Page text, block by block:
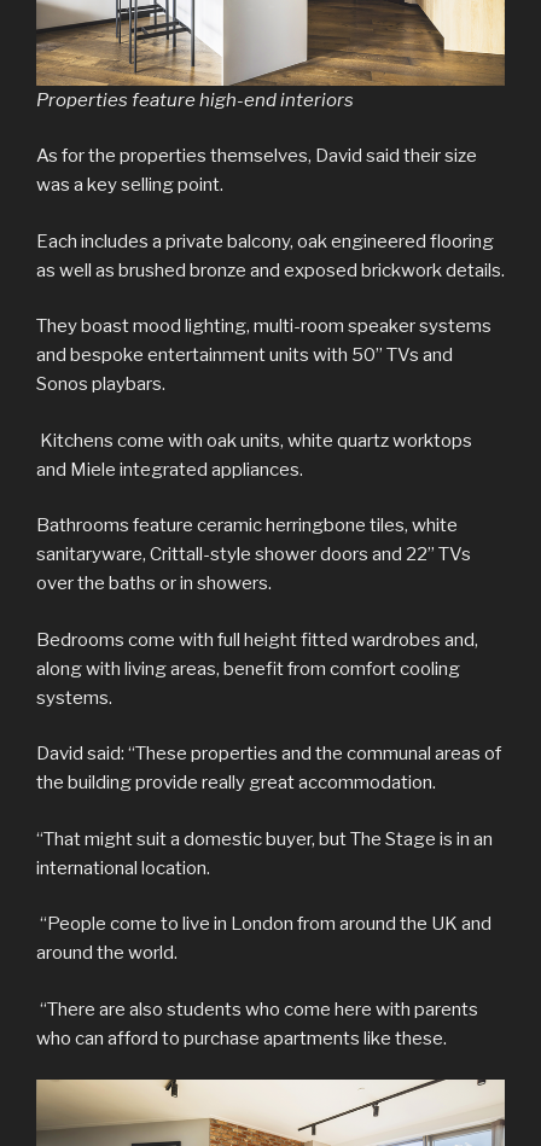
Properties feature high-end interiors
As for the properties themselves, David said their size
was a key selling point.
Each includes a private balcony, oak engineered flooring
as well as brushed bronze and exposed brickwork details.
They boast mood lighting, multi-room speaker systems
and bespoke entertainment units with 50” TVs and
Sonos playbars.
Kitchens come with oak units, white quartz worktops
and Miele integrated appliances.
Bathrooms feature ceramic herringbone tiles, white
sanitaryware, Crittall-style shower doors and 22” TVs
over the baths or in showers.
Bedrooms come with full height fitted wardrobes and,
along with living areas, benefit from comfort cooling
systems.
David said: “These properties and the communal areas of
the building provide really great accommodation.
“That might suit a domestic buyer, but The Stage is in an
international location.
“People come to live in London from around the UK and
around the world.
“There are also students who come here with parents
who can afford to purchase apartments like these.